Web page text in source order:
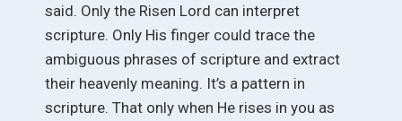
said. Only the Risen Lord can interpret
scripture. Only His finger could trace the
ambiguous phrases of scripture and extract
their heavenly meaning. It’s a pattern in
scripture. That only when He rises in you as